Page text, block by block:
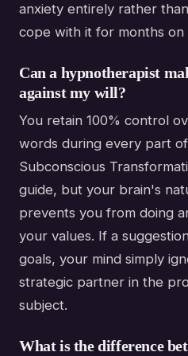
anxiety entirely rather
cope with it for months on
Can a hypnotherapist
against my will?
You retain 100% control
words during every part
Subconscious
guide, but your brain's
prevents you from doing
your values. If a
goals, your mind simply
strategic partner in the
subject.
What is the difference